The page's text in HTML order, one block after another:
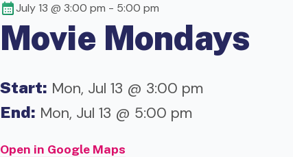
July 13 @ 3:00 pm - 5:00 pm
Movie Mondays
Start: Mon, Jul 13 @ 3:00 pm
End: Mon, Jul 13 @ 5:00 pm
Open in Google Maps